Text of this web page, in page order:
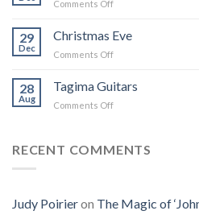
I
Saw
Into
Best
Comments Offon
for
Jenny
(Jennifer
29
Dec
Christmas Eve
Comments Offon
Eve
28
Aug
Tagima Guitars
Comments Offon
RECENT COMMENTS
Judy Poirieron The Magic of